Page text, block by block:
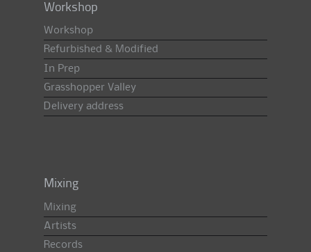
Workshop
Workshop
Refurbished & Modified
In Prep
Grasshopper Valley
Delivery address
Mixing
Mixing
Artists
Records